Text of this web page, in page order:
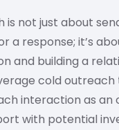
is not just about
a response; it’s
and building a
cold outreach
interaction as
with potential